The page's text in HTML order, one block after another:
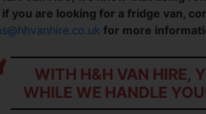
if you are looking for a fridge van,
for more
WITH H&H VAN HIRE,
WHILE WE HANDLE